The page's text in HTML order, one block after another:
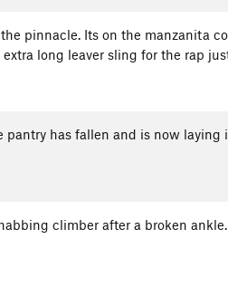
pinnacle. Its on the manzanita
long leaver sling for the rap
pantry has fallen and is now laying
climber after a broken